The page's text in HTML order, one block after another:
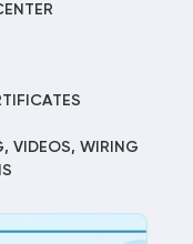
VIDEOS, WIRING